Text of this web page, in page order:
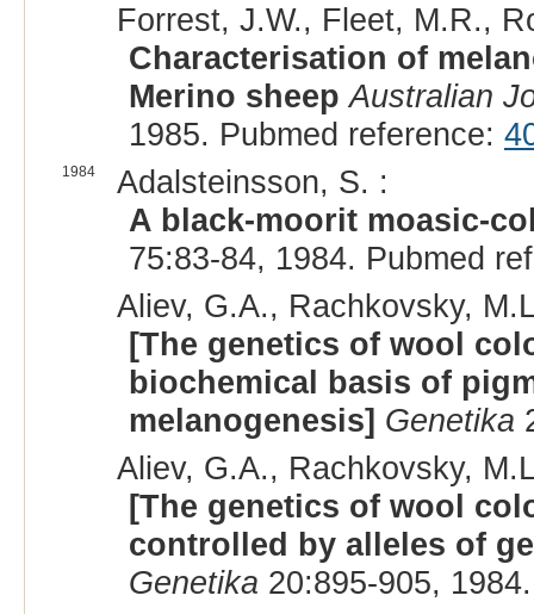
Forrest, J.W., Fleet, M.R.,
Characterisation of
Merino sheep Australian
1985. Pubmed reference:
1984
Adalsteinsson, S. :
A black-moorit moasic-
75:83-84, 1984. Pubmed
Aliev, G.A., Rachkovsky,
[The genetics of wool
biochemical basis of
melanogenesis] Genetika
Aliev, G.A., Rachkovsky,
[The genetics of wool
controlled by alleles of
Genetika 20:895-905, 1984.